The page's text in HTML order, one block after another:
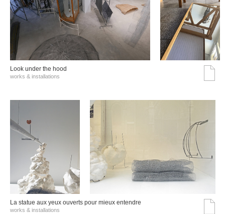
Look under the hood
works & installations
La statue aux yeux ouverts pour mieux entendre
works & installations